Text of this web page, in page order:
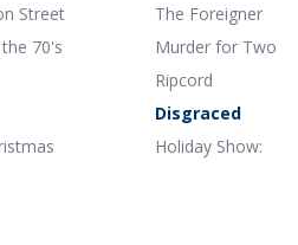
Street
70's
The Foreigner
Murder for Two
Ripcord
Disgraced
Holiday Show: